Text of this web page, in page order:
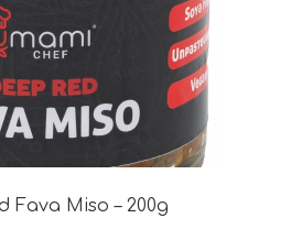
Fava Miso – 200g